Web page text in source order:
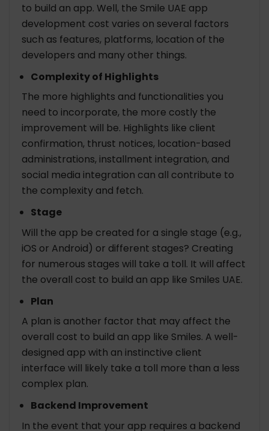
to build an app. Well, the Smile UAE app
development cost varies on several factors
such as features, platforms, location of the
developers and many other things.
Complexity of Highlights
The more highlights and functionalities you
need to incorporate, the more costly the
improvement will be. Highlights like client
confirmation, thrust notices, location-based
administrations, installment integration, and
social media integration can all contribute to
the complexity and fetch.
Stage
Will the app be created for a single stage (e.g.,
iOS or Android) or different stages? Creating
for numerous stages will take a toll. It will affect
the overall cost to build an app like Smiles UAE.
Plan
A plan is another factor that may affect the
overall cost to build an app like Smiles. A well-
designed app with an instinctive client
interface will likely take a toll more than a less
complex plan.
Backend Improvement
In the event that your app requires a backend